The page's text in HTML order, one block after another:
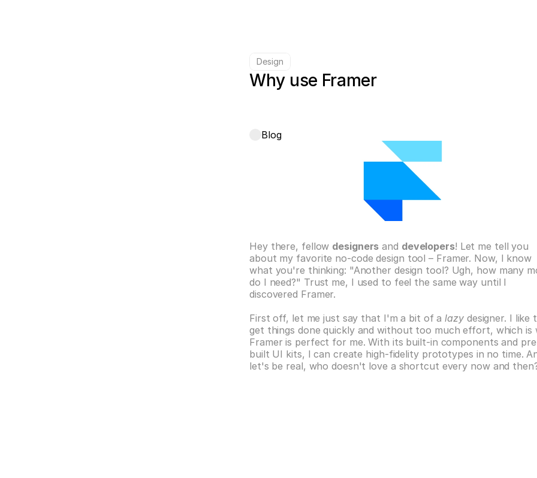
Design
Why use Framer
Blog
Hey there, fellow designers and developers! Let me tell you
about my favorite no-code design tool – Framer. Now, I know
what you're thinking: "Another design tool? Ugh, how many
do I need?" Trust me, I used to feel the same way until I
discovered Framer.
First off, let me just say that I'm a bit of a lazy designer. I like
get things done quickly and without too much effort, which is
Framer is perfect for me. With its built-in components and
built UI kits, I can create high-fidelity prototypes in no time.
let's be real, who doesn't love a shortcut every now and